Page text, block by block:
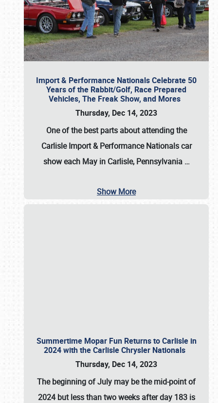
Import & Performance Nationals Celebrate 50
Years of the Rabbit/Golf, Race Prepared
Vehicles, The Freak Show, and Mores
Thursday, Dec 14, 2023
One of the best parts about attending the
Carlisle Import & Performance Nationals car
show each May in Carlisle, Pennsylvania …
Show More
Summertime Mopar Fun Returns to Carlisle in
2024 with the Carlisle Chrysler Nationals
Thursday, Dec 14, 2023
The beginning of July may be the mid-point of
2024 but less than two weeks after day 183 is